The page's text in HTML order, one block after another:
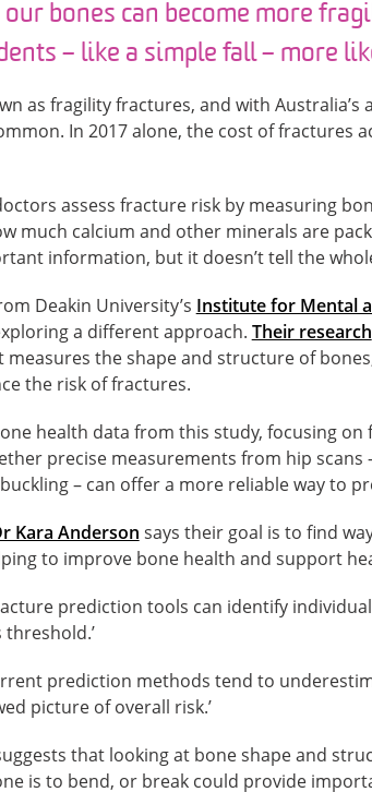
our bones can become more
– like a simple fall – more
as fragility fractures, and with
In 2017 alone, the cost of fractures
assess fracture risk by measuring
much calcium and other minerals are
information, but it doesn’t tell the
Deakin University’s Institute for Mental
a different approach. Their research
the shape and structure of
the risk of fractures.
health data from this study, focusing
precise measurements from hip scans
– can offer a more reliable way to
Kara Anderson says their goal is to find
to improve bone health and support
prediction tools can identify
prediction methods tend to
picture of overall risk.’
that looking at bone shape and
is to bend, or break could provide